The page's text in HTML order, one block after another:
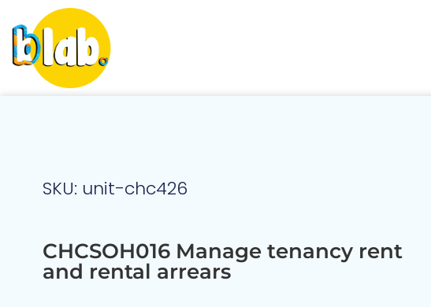
SKU: unit-chc426
CHCSOH016 Manage tenancy rent
and rental arrears